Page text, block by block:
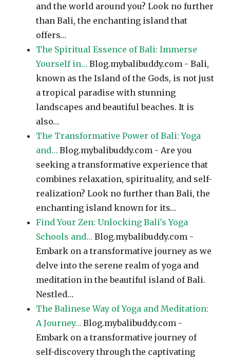
and the world around you? Look no further
than Bali, the enchanting island that
offers…
The Spiritual Essence of Bali: Immerse
Yourself in… Blog.mybalibuddy.com - Bali,
known as the Island of the Gods, is not just
a tropical paradise with stunning
landscapes and beautiful beaches. It is
also…
The Transformative Power of Bali: Yoga
and… Blog.mybalibuddy.com - Are you
seeking a transformative experience that
combines relaxation, spirituality, and self-
realization? Look no further than Bali, the
enchanting island known for its…
Find Your Zen: Unlocking Bali's Yoga
Schools and… Blog.mybalibuddy.com -
Embark on a transformative journey as we
delve into the serene realm of yoga and
meditation in the beautiful island of Bali.
Nestled…
The Balinese Way of Yoga and Meditation:
A Journey… Blog.mybalibuddy.com -
Embark on a transformative journey of
self-discovery through the captivating